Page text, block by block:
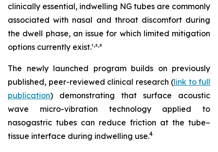
clinically essential, indwelling NG tubes are commonly
associated with nasal and throat discomfort during
the dwell phase, an issue for which limited mitigation
options currently exist.¹,²,³
The newly launched program builds on previously
published, peer-reviewed clinical research (link to full
publication) demonstrating that surface acoustic
wave micro-vibration technology applied to
nasogastric tubes can reduce friction at the tube–
tissue interface during indwelling use.4